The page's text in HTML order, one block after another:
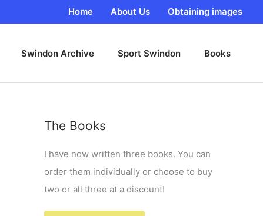
Home About Us Obtaining images
Swindon Archive Sport Swindon Books
The Books
I have now written three books. You can
order them individually or choose to buy
two or all three at a discount!